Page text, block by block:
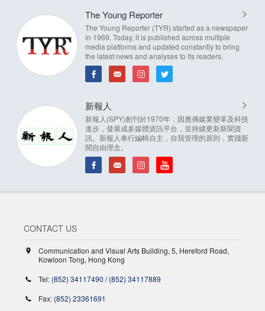
The Young Reporter
The Young Reporter (TYR) started as a newspaper
in 1969. Today, it is published across multiple
media platforms and updated constantly to bring
the latest news and analyses to its readers.
新報人
新報人(SPY)創刊於1970年，因應傳媒業變革及科技
進步，發展成多媒體資訊平台，並持續更新新聞資
訊。新報人奉行編輯自主，自我管理的原則，實踐新
聞自由理念。
CONTACT US
Communication and Visual Arts Building, 5, Hereford Road,
Kowloon Tong, Hong Kong
Tel: (852) 34117490 /(852) 34117889
Fax: (852) 23361691